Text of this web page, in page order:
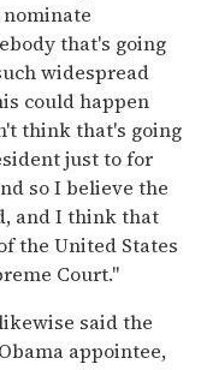
nominate
that's going
widespread
could happen
think that's going
just to for
so I believe the
and I think that
the United States
Court."
said the
appointee,